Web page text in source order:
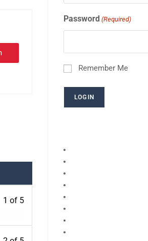
1 of 5
Password (Required)
Remember Me